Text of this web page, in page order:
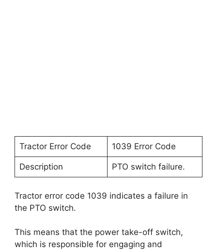
Tractor Error Code 1039 Error Code
Description PTO switch failure.
Tractor error code 1039 indicates a failure in
the PTO switch.
This means that the power take-off switch,
which is responsible for engaging and